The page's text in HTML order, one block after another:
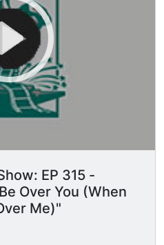
EP 315 -
Over You (When
Me)"